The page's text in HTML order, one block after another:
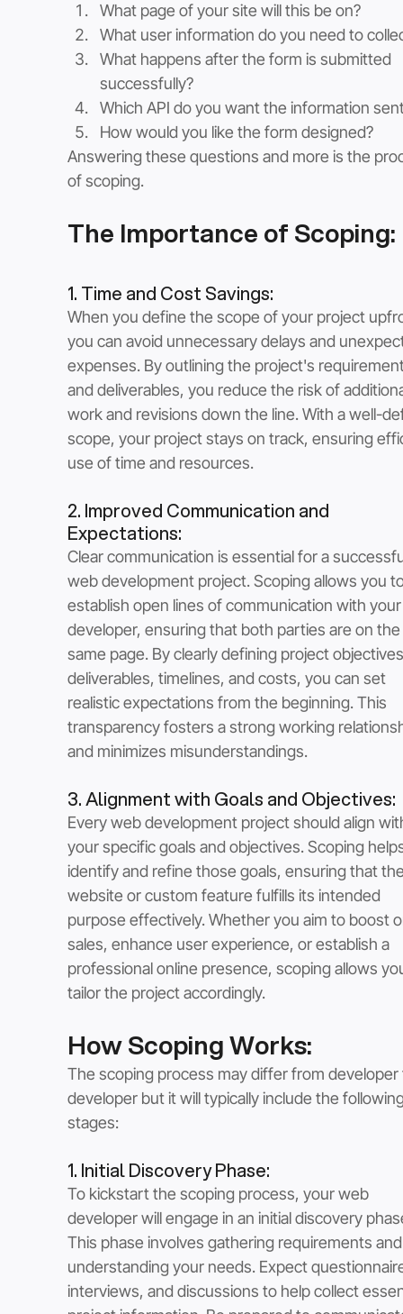
What page of your site will this be on?
What user information do you need to
What happens after the form is submitted
successfully?
Which API do you want the information
How would you like the form designed?
Answering these questions and more is the
of scoping.
The Importance of Scoping:
1. Time and Cost Savings:
When you define the scope of your project
you can avoid unnecessary delays and
expenses. By outlining the project's
and deliverables, you reduce the risk of
work and revisions down the line. With a well-
scope, your project stays on track, ensuring
use of time and resources.
2. Improved Communication and
Expectations:
Clear communication is essential for a
web development project. Scoping allows you
establish open lines of communication with
developer, ensuring that both parties are on the
same page. By clearly defining project
deliverables, timelines, and costs, you can set
realistic expectations from the beginning. This
transparency fosters a strong working
and minimizes misunderstandings.
3. Alignment with Goals and Objectives:
Every web development project should align
your specific goals and objectives. Scoping
identify and refine those goals, ensuring that
website or custom feature fulfills its intended
purpose effectively. Whether you aim to boost
sales, enhance user experience, or establish a
professional online presence, scoping allows
tailor the project accordingly.
How Scoping Works:
The scoping process may differ from
developer but it will typically include the
stages:
1. Initial Discovery Phase:
To kickstart the scoping process, your web
developer will engage in an initial discovery
This phase involves gathering requirements
understanding your needs. Expect
interviews, and discussions to help collect